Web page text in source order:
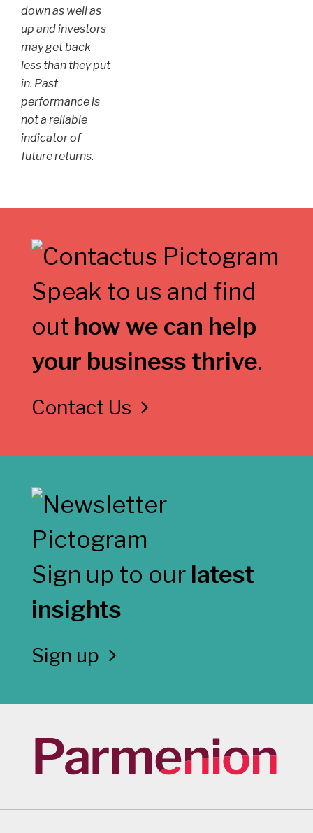
down as well as
up and investors
may get back
less than they put
in. Past
performance is
not a reliable
indicator of
future returns.
Speak to us and find
out how we can help
your business thrive.
Contact Us
Sign up to our latest
insights
Sign up